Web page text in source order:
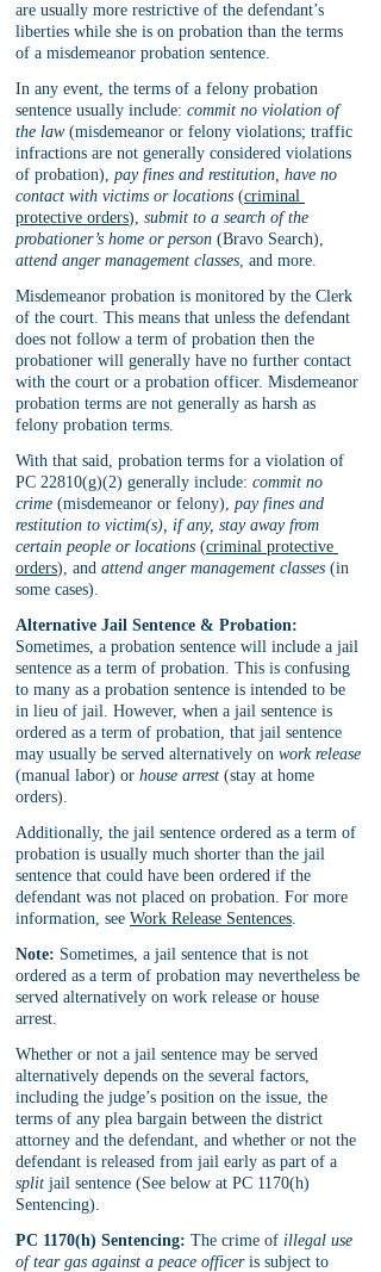
are usually more restrictive of the defendant’s
liberties while she is on probation than the terms
of a misdemeanor probation sentence.
In any event, the terms of a felony probation
sentence usually include: commit no violation of
the law (misdemeanor or felony violations; traffic
infractions are not generally considered violations
of probation), pay fines and restitution, have no
contact with victims or locations (criminal
protective orders), submit to a search of the
probationer’s home or person (Bravo Search),
attend anger management classes, and more.
Misdemeanor probation is monitored by the Clerk
of the court. This means that unless the defendant
does not follow a term of probation then the
probationer will generally have no further contact
with the court or a probation officer. Misdemeanor
probation terms are not generally as harsh as
felony probation terms.
With that said, probation terms for a violation of
PC 22810(g)(2) generally include: commit no
crime (misdemeanor or felony), pay fines and
restitution to victim(s), if any, stay away from
certain people or locations (criminal protective
orders), and attend anger management classes (in
some cases).
Alternative Jail Sentence & Probation:
Sometimes, a probation sentence will include a jail
sentence as a term of probation. This is confusing
to many as a probation sentence is intended to be
in lieu of jail. However, when a jail sentence is
ordered as a term of probation, that jail sentence
may usually be served alternatively on work release
(manual labor) or house arrest (stay at home
orders).
Additionally, the jail sentence ordered as a term of
probation is usually much shorter than the jail
sentence that could have been ordered if the
defendant was not placed on probation. For more
information, see Work Release Sentences.
Note: Sometimes, a jail sentence that is not
ordered as a term of probation may nevertheless be
served alternatively on work release or house
arrest.
Whether or not a jail sentence may be served
alternatively depends on the several factors,
including the judge’s position on the issue, the
terms of any plea bargain between the district
attorney and the defendant, and whether or not the
defendant is released from jail early as part of a
split jail sentence (See below at PC 1170(h)
Sentencing).
PC 1170(h) Sentencing: The crime of illegal use
of tear gas against a peace officer is subject to